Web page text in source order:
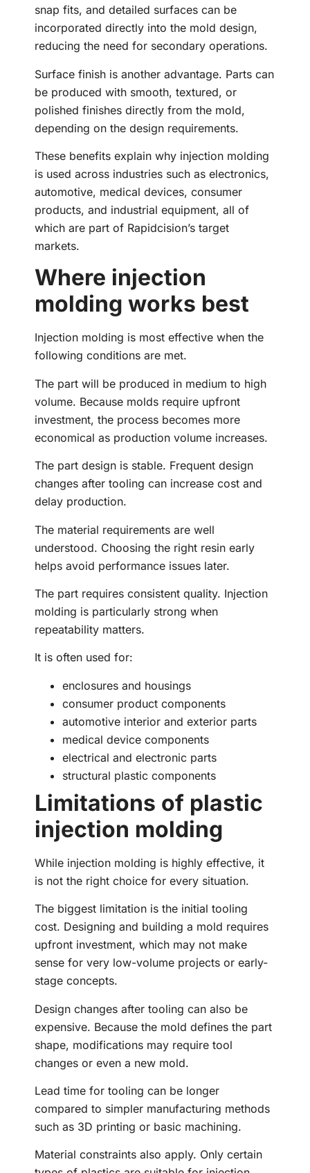
snap fits, and detailed surfaces can be
incorporated directly into the mold design,
reducing the need for secondary operations.
Surface finish is another advantage. Parts can
be produced with smooth, textured, or
polished finishes directly from the mold,
depending on the design requirements.
These benefits explain why injection molding
is used across industries such as electronics,
automotive, medical devices, consumer
products, and industrial equipment, all of
which are part of Rapidcision’s target
markets.
Where injection
molding works best
Injection molding is most effective when the
following conditions are met.
The part will be produced in medium to high
volume. Because molds require upfront
investment, the process becomes more
economical as production volume increases.
The part design is stable. Frequent design
changes after tooling can increase cost and
delay production.
The material requirements are well
understood. Choosing the right resin early
helps avoid performance issues later.
The part requires consistent quality. Injection
molding is particularly strong when
repeatability matters.
It is often used for:
enclosures and housings
consumer product components
automotive interior and exterior parts
medical device components
electrical and electronic parts
structural plastic components
Limitations of plastic
injection molding
While injection molding is highly effective, it
is not the right choice for every situation.
The biggest limitation is the initial tooling
cost. Designing and building a mold requires
upfront investment, which may not make
sense for very low-volume projects or early-
stage concepts.
Design changes after tooling can also be
expensive. Because the mold defines the part
shape, modifications may require tool
changes or even a new mold.
Lead time for tooling can be longer
compared to simpler manufacturing methods
such as 3D printing or basic machining.
Material constraints also apply. Only certain